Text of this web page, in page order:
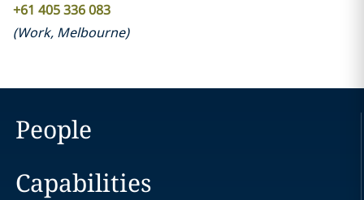
+61 405 336 083
(Work, Melbourne)
People
Capabilities